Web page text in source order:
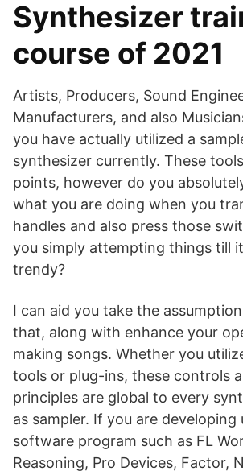
Synthesizer
course of 2021
Artists, Producers, Sound
Manufacturers, and also
you have actually utilized a
synthesizer currently. These
points, however do you
what you are doing when you
handles and also press those
you simply attempting things till
trendy?
I can aid you take the
that, along with enhance your
making songs. Whether you
tools or plug-ins, these controls
principles are global to every
as sampler. If you are
software program such as FL
Reasoning, Pro Devices, Factor,